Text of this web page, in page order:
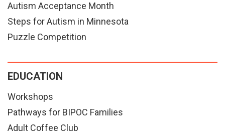
Autism Acceptance Month
Steps for Autism in Minnesota
Puzzle Competition
EDUCATION
Workshops
Pathways for BIPOC Families
Adult Coffee Club